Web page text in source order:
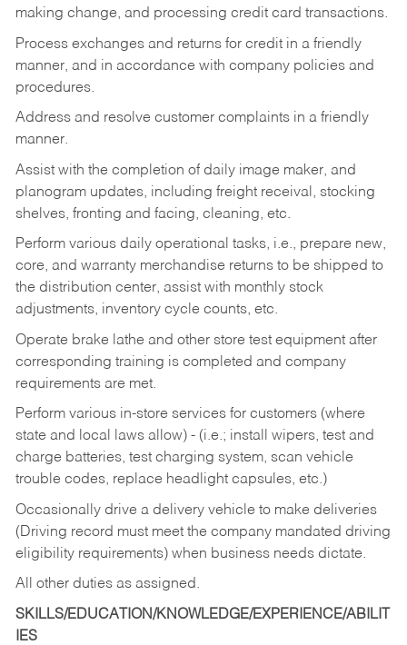
making change, and processing credit card transactions.
Process exchanges and returns for credit in a friendly
manner, and in accordance with company policies and
procedures.
Address and resolve customer complaints in a friendly
manner.
Assist with the completion of daily image maker, and
planogram updates, including freight receival, stocking
shelves, fronting and facing, cleaning, etc.
Perform various daily operational tasks, i.e., prepare new,
core, and warranty merchandise returns to be shipped to
the distribution center, assist with monthly stock
adjustments, inventory cycle counts, etc.
Operate brake lathe and other store test equipment after
corresponding training is completed and company
requirements are met.
Perform various in-store services for customers (where
state and local laws allow) - (i.e.; install wipers, test and
charge batteries, test charging system, scan vehicle
trouble codes, replace headlight capsules, etc.)
Occasionally drive a delivery vehicle to make deliveries
(Driving record must meet the company mandated driving
eligibility requirements) when business needs dictate.
All other duties as assigned.
SKILLS/EDUCATION/KNOWLEDGE/EXPERIENCE/ABILIT
IES